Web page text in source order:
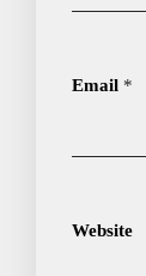
Email *
Website